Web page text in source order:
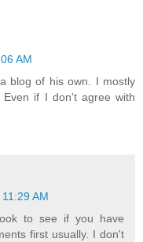
AM
blog of his own. I mostly
if I don't agree with
AM
to see if you have
first usually. I don't